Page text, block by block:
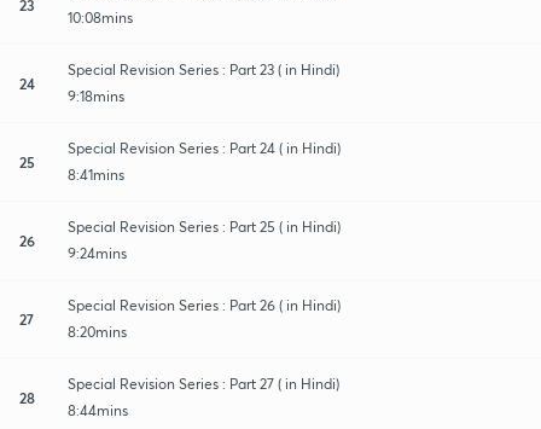
23
10:08mins
24
Special Revision Series : Part 23 ( in Hindi)
9:18mins
25
Special Revision Series : Part 24 ( in Hindi)
8:41mins
26
Special Revision Series : Part 25 ( in Hindi)
9:24mins
27
Special Revision Series : Part 26 ( in Hindi)
8:20mins
28
Special Revision Series : Part 27 ( in Hindi)
8:44mins